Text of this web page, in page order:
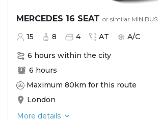
MERCEDES 16 SEAT or similar MINIBUS
15 8 4 AT A/C
6 hours within the city
6 hours
Maximum 80km for this route
London
More details